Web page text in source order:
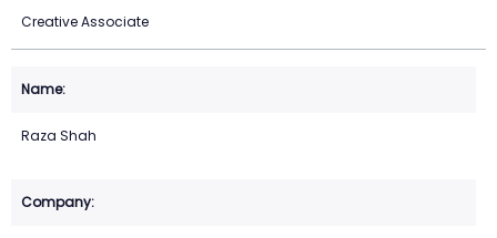
Creative Associate
Raza Shah